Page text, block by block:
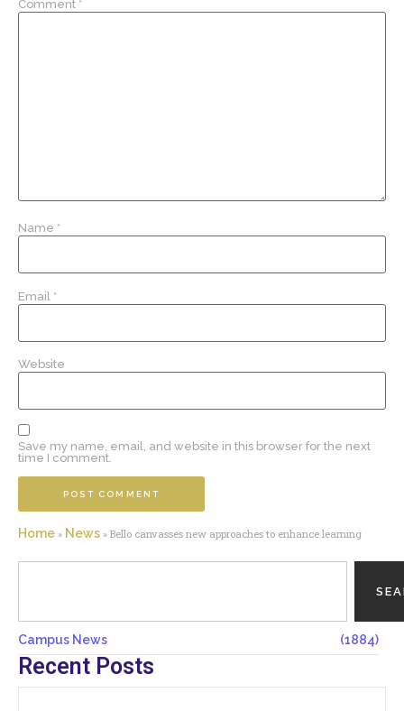
Comment *
Name *
Email *
Website
Save my name, email, and website in this browser for the next
time I comment.
Home » News » Bello canvasses new approaches to enhance learning
Campus News (1884)
Recent Posts